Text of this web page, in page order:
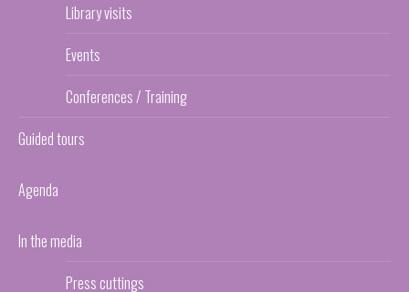
Library visits
Events
Conferences / Training
Guided tours
Agenda
In the media
Press cuttings